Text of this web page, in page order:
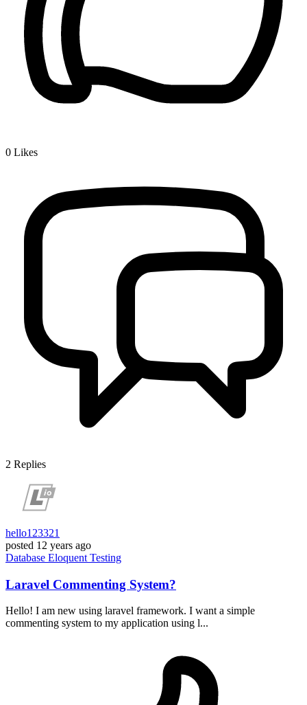
0 Likes
2 Replies
hello123321
posted 12 years ago
Database Eloquent Testing
Laravel Commenting System?
Hello! I am new using laravel framework. I want a simple
commenting system to my application using l...